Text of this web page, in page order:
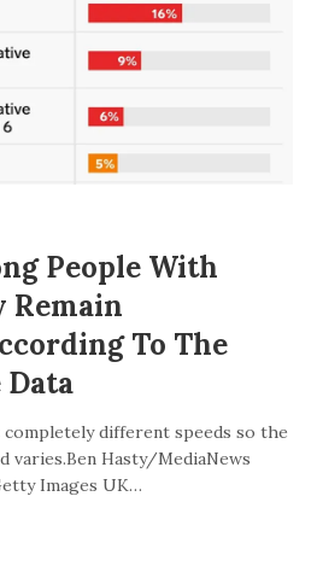
People With
Remain
To The
different speeds so the
varies.Ben Hasty/MediaNews
Images UK…